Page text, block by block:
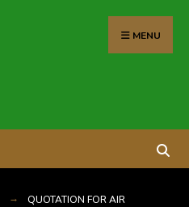
MENU
QUOTATION FOR AIR